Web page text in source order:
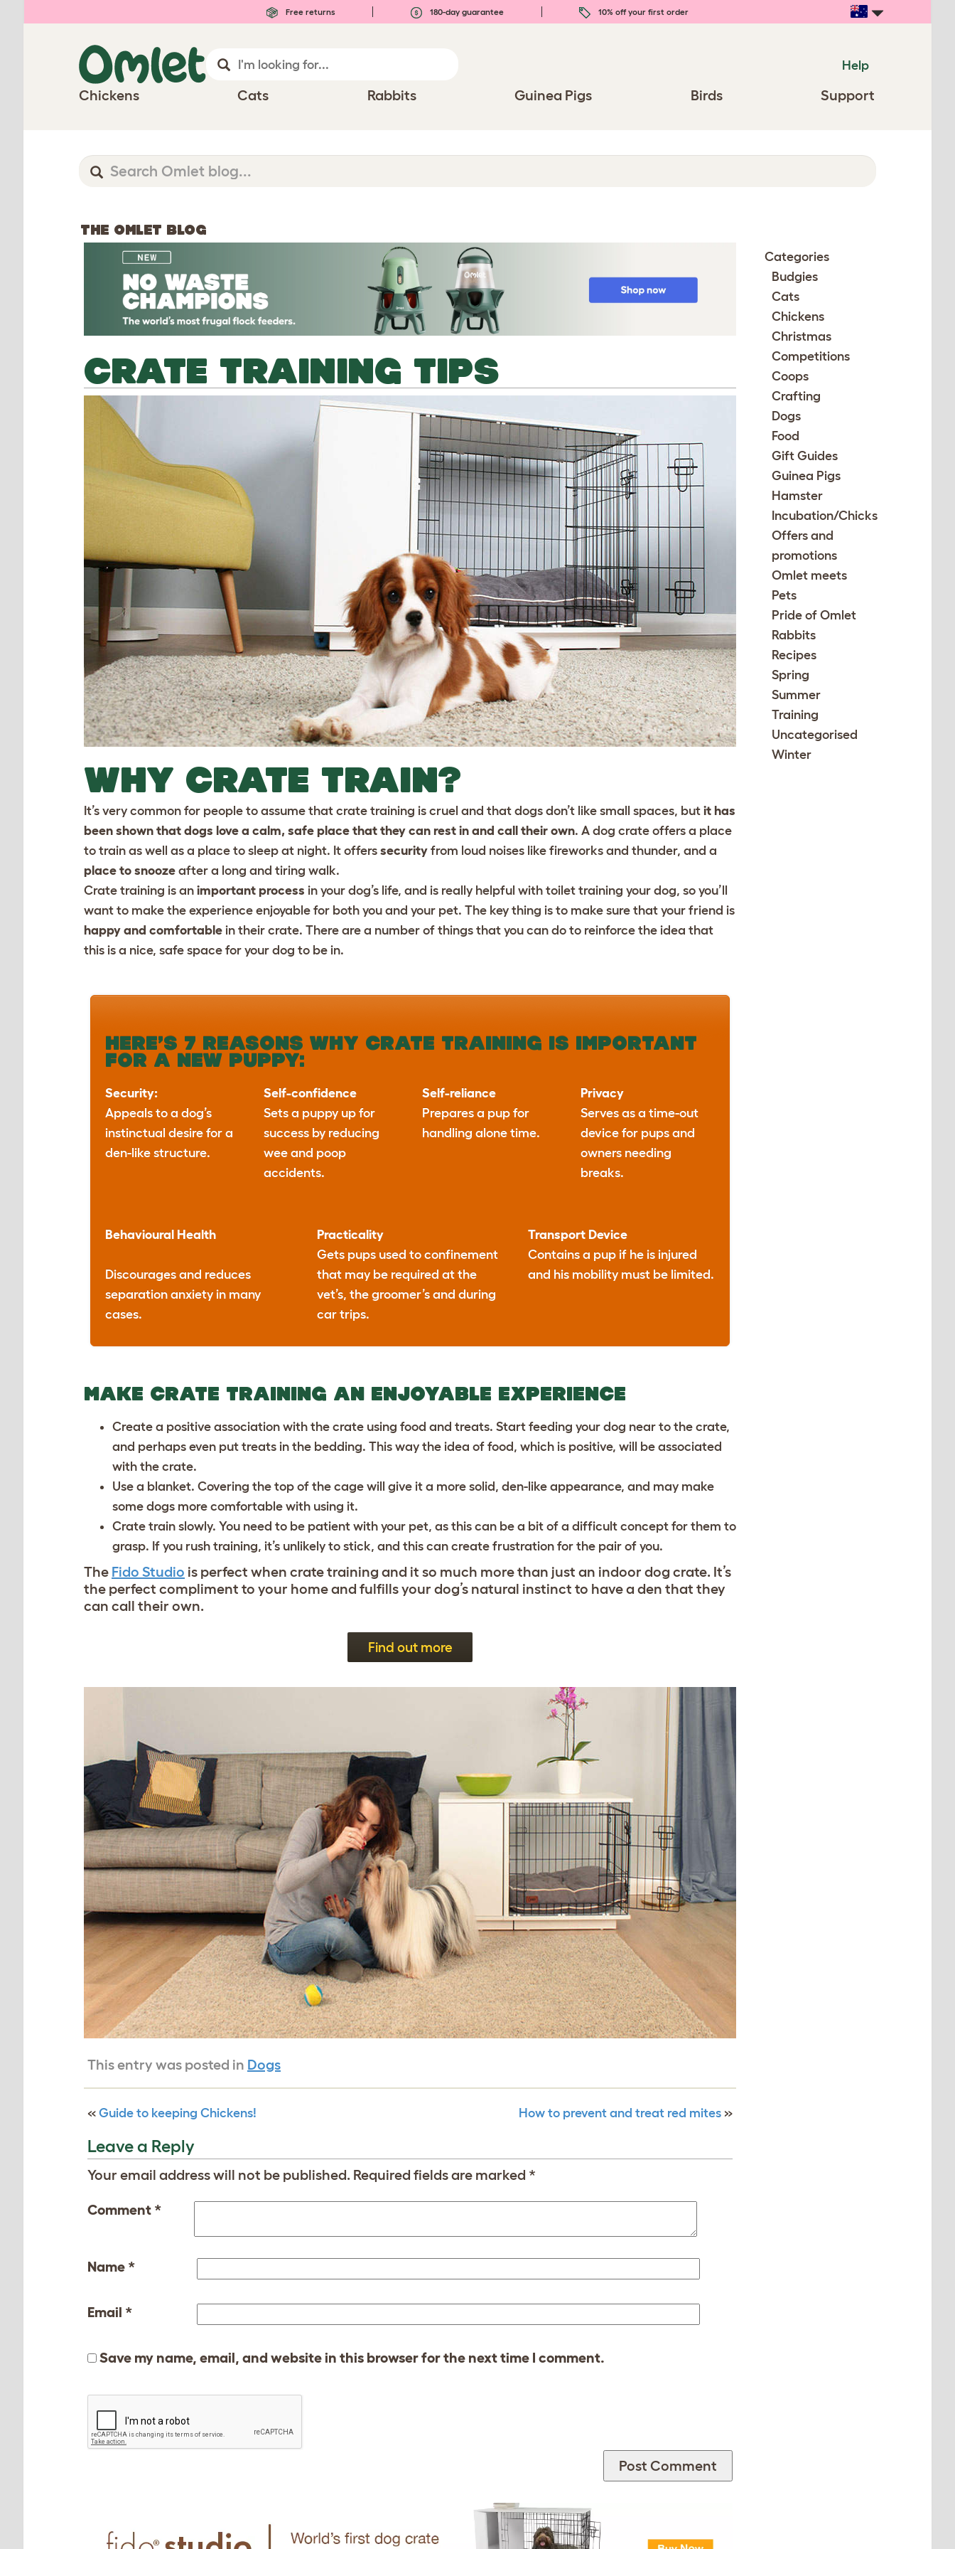
Free returns 180-day guarantee 10% off your first order
Help
Chickens Cats Rabbits Guinea Pigs Birds Support
THE OMLET BLOG
CRATE TRAINING TIPS
WHY CRATE TRAIN?
It’s very common for people to assume that crate training is cruel and that dogs don’t like small spaces, but it has
been shown that dogs love a calm, safe place that they can rest in and call their own. A dog crate offers a place
to train as well as a place to sleep at night. It offers security from loud noises like fireworks and thunder, and a
place to snooze after a long and tiring walk.
Crate training is an important process in your dog’s life, and is really helpful with toilet training your dog, so you’ll
want to make the experience enjoyable for both you and your pet. The key thing is to make sure that your friend is
happy and comfortable in their crate. There are a number of things that you can do to reinforce the idea that
this is a nice, safe space for your dog to be in.
HERE’S 7 REASONS WHY CRATE TRAINING IS IMPORTANT
FOR A NEW PUPPY:
Security:
Appeals to a dog’s
instinctual desire for a
den-like structure.
Self-confidence
Sets a puppy up for
success by reducing
wee and poop
accidents.
Self-reliance
Prepares a pup for
handling alone time.
Privacy
Serves as a time-out
device for pups and
owners needing
breaks.
Behavioural Health
Discourages and reduces
separation anxiety in many
cases.
Practicality
Gets pups used to confinement
that may be required at the
vet’s, the groomer’s and during
car trips.
Transport Device
Contains a pup if he is injured
and his mobility must be limited.
MAKE CRATE TRAINING AN ENJOYABLE EXPERIENCE
Create a positive association with the crate using food and treats. Start feeding your dog near to the crate,
and perhaps even put treats in the bedding. This way the idea of food, which is positive, will be associated
with the crate.
Use a blanket. Covering the top of the cage will give it a more solid, den-like appearance, and may make
some dogs more comfortable with using it.
Crate train slowly. You need to be patient with your pet, as this can be a bit of a difficult concept for them to
grasp. If you rush training, it’s unlikely to stick, and this can create frustration for the pair of you.
The Fido Studio is perfect when crate training and it so much more than just an indoor dog crate. It’s
the perfect compliment to your home and fulfills your dog’s natural instinct to have a den that they
can call their own.
Find out more
This entry was posted in Dogs
« Guide to keeping Chickens! How to prevent and treat red mites »
Leave a Reply
Your email address will not be published. Required fields are marked *
Comment *
Name *
Email *
Save my name, email, and website in this browser for the next time I comment.
Categories
Budgies
Cats
Chickens
Christmas
Competitions
Coops
Crafting
Dogs
Food
Gift Guides
Guinea Pigs
Hamster
Incubation/Chicks
Offers and
promotions
Omlet meets
Pets
Pride of Omlet
Rabbits
Recipes
Spring
Summer
Training
Uncategorised
Winter